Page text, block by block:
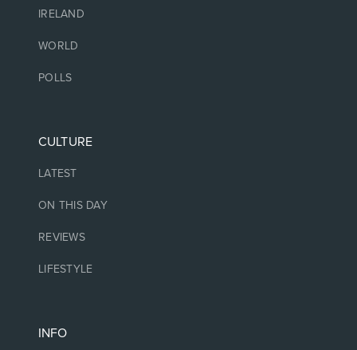
IRELAND
WORLD
POLLS
CULTURE
LATEST
ON THIS DAY
REVIEWS
LIFESTYLE
INFO